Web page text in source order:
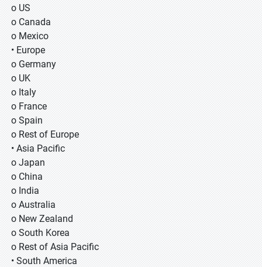
o US
o Canada
o Mexico
• Europe
o Germany
o UK
o Italy
o France
o Spain
o Rest of Europe
• Asia Pacific
o Japan
o China
o India
o Australia
o New Zealand
o South Korea
o Rest of Asia Pacific
• South America